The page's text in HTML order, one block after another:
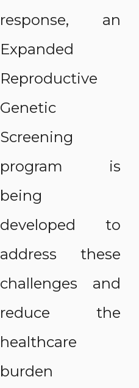
response, an
Expanded
Reproductive
Genetic
Screening
program is
being
developed to
address these
challenges and
reduce the
healthcare
burden